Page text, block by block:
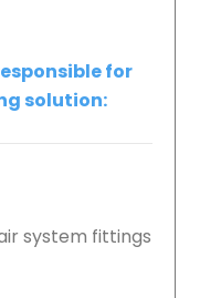
for
solution:
system fittings